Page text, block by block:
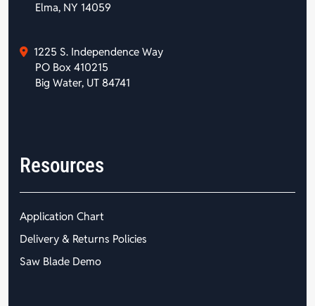
Elma, NY 14059
1225 S. Independence Way
PO Box 410215
Big Water, UT 84741
Resources
Application Chart
Delivery & Returns Policies
Saw Blade Demo